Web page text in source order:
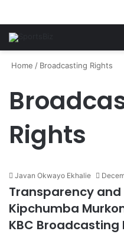
Home / Broadcasting Rights
Rights
Javan Okwayo Ekhalie
Transparency and
Kipchumba
KBC Broadcasting